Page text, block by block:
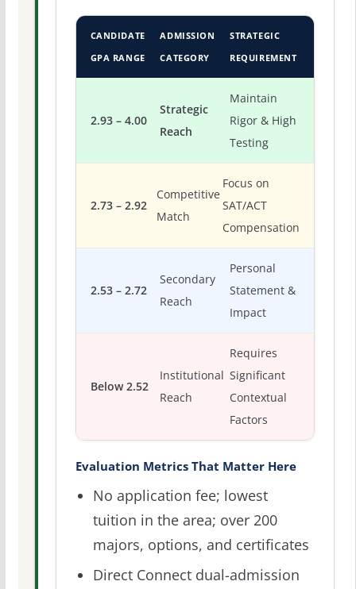
CANDIDATE
GPA RANGE
ADMISSION
CATEGORY
STRATEGIC
REQUIREMENT
2.93 – 4.00
Strategic
Reach
Maintain
Rigor & High
Testing
2.73 – 2.92
Competitive
Match
Focus on
SAT/ACT
Compensation
2.53 – 2.72
Secondary
Reach
Personal
Statement &
Impact
Below 2.52
Institutional
Reach
Requires
Significant
Contextual
Factors
Evaluation Metrics That Matter Here
No application fee; lowest
tuition in the area; over 200
majors, options, and certificates
Direct Connect dual-admission